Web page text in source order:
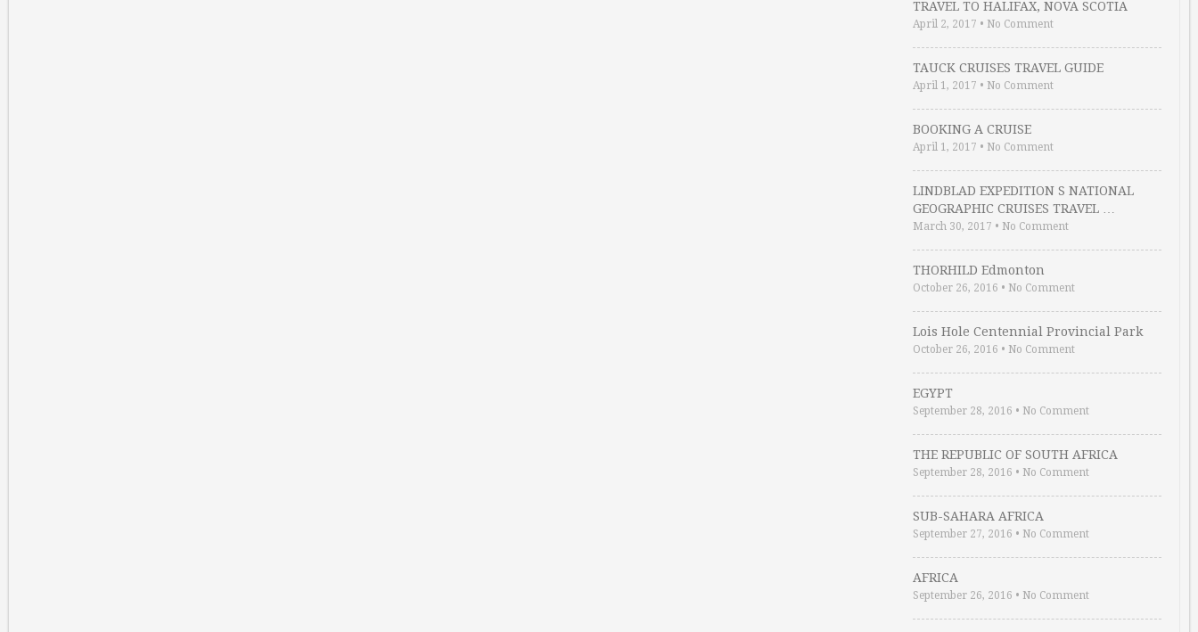
TRAVEL TO HALIFAX, NOVA SCOTIA
April 2, 2017 • No Comment
TAUCK CRUISES TRAVEL GUIDE
April 1, 2017 • No Comment
BOOKING A CRUISE
April 1, 2017 • No Comment
LINDBLAD EXPEDITION S NATIONAL
GEOGRAPHIC CRUISES TRAVEL …
March 30, 2017 • No Comment
THORHILD Edmonton
October 26, 2016 • No Comment
Lois Hole Centennial Provincial Park
October 26, 2016 • No Comment
EGYPT
September 28, 2016 • No Comment
THE REPUBLIC OF SOUTH AFRICA
September 28, 2016 • No Comment
SUB-SAHARA AFRICA
September 27, 2016 • No Comment
AFRICA
September 26, 2016 • No Comment